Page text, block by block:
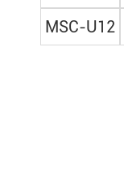
MSC-U12